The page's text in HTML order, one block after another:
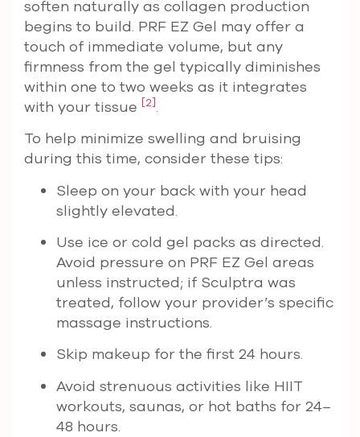
soften naturally as collagen production
begins to build. PRF EZ Gel may offer a
touch of immediate volume, but any
firmness from the gel typically diminishes
within one to two weeks as it integrates
with your tissue [2].
To help minimize swelling and bruising
during this time, consider these tips:
Sleep on your back with your head
slightly elevated.
Use ice or cold gel packs as directed.
Avoid pressure on PRF EZ Gel areas
unless instructed; if Sculptra was
treated, follow your provider’s specific
massage instructions.
Skip makeup for the first 24 hours.
Avoid strenuous activities like HIIT
workouts, saunas, or hot baths for 24–
48 hours.